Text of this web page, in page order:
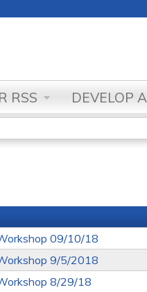
RSS DEVELOP
09/10/18
9/5/2018
8/29/18